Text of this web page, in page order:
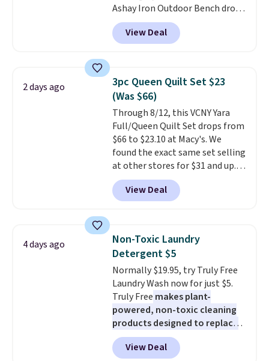
one. Log into your free Macy's
Rewards account to get free
shipping at $39. Otherwise,
Last Act merchandise is final
sale, so no returns, exchanges,
or price adjustments are
allowed.
Ashay Iron Outdoor Bench drops
from $82.99 to $61.99. Other
stores sell similar ones for at
least $100. It comfortably fits
armrests and a sloped seat for
comfort.
View Deal
2 days ago
3pc Queen Quilt Set $23
(Was $66)
Through 8/12, this VCNY Yara
Full/Queen Quilt Set drops from
$66 to $23.10 at Macy's. We
found the exact same set selling
at other stores for $31 and up.
The set is also available in king-
size for only $1.40 more.
set is reversible, making it a
bedroom a quick glam-up
anytime.Choose from two
colors. Log into your free Macy's
Rewards account to get free
shipping at $39. Otherwise,
shipping adds $10.95 to orders
below $49.
View Deal
4 days ago
Non-Toxic Laundry
Detergent $5
Normally $19.95, try Truly Free
Laundry Wash now for just $5.
Truly Free makes plant-
powered, non-toxic cleaning
products designed to replace
the harsh chemicals found in
conventional laundry and
View Deal